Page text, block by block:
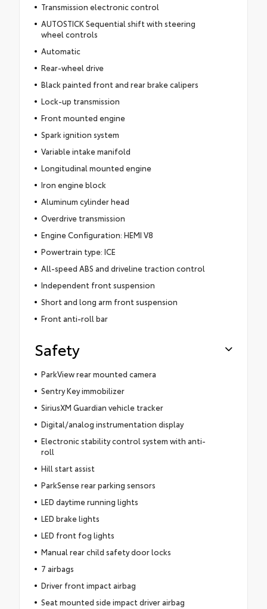
Transmission electronic control
AUTOSTICK Sequential shift with steering
wheel controls
Automatic
Rear-wheel drive
Black painted front and rear brake calipers
Lock-up transmission
Front mounted engine
Spark ignition system
Variable intake manifold
Longitudinal mounted engine
Iron engine block
Aluminum cylinder head
Overdrive transmission
Engine Configuration: HEMI V8
Powertrain type: ICE
All-speed ABS and driveline traction control
Independent front suspension
Short and long arm front suspension
Front anti-roll bar
Safety
ParkView rear mounted camera
Sentry Key immobilizer
SiriusXM Guardian vehicle tracker
Digital/analog instrumentation display
Electronic stability control system with anti-
roll
Hill start assist
ParkSense rear parking sensors
LED daytime running lights
LED brake lights
LED front fog lights
Manual rear child safety door locks
7 airbags
Driver front impact airbag
Seat mounted side impact driver airbag